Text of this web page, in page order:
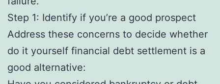
Step 1: Identify if you’re a good prospect
Address these concerns to decide whether
do it yourself financial debt settlement is a
good alternative: